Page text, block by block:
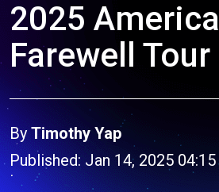
2025
Farewell Tour
By Timothy Yap
Published: Jan 14, 2025